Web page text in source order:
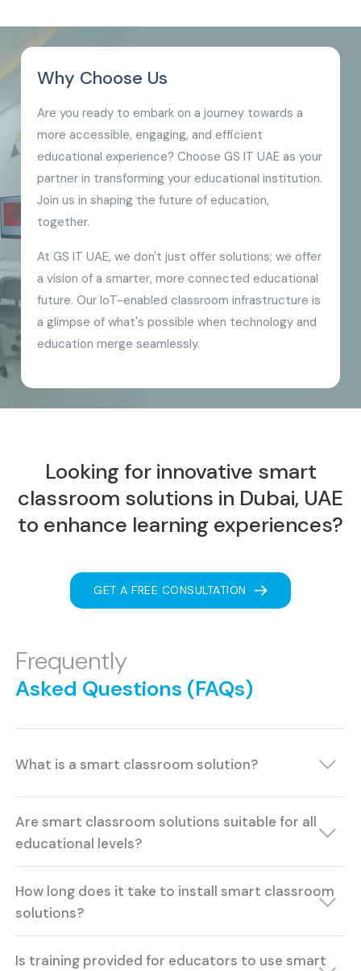
Why Choose Us
Are you ready to embark on a journey towards a
more accessible, engaging, and efficient
educational experience? Choose GS IT UAE as your
partner in transforming your educational institution.
Join us in shaping the future of education,
together.
At GS IT UAE, we don't just offer solutions; we offer
a vision of a smarter, more connected educational
future. Our IoT-enabled classroom infrastructure is
a glimpse of what's possible when technology and
education merge seamlessly.
Looking for innovative smart
classroom solutions in Dubai, UAE
to enhance learning experiences?
GET A FREE CONSULTATION
Frequently
Asked Questions (FAQs)
What is a smart classroom solution?
Are smart classroom solutions suitable for all
educational levels?
How long does it take to install smart classroom
solutions?
Is training provided for educators to use smart